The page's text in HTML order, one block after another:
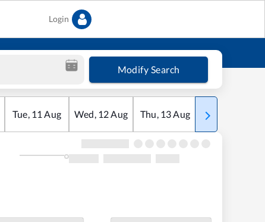
Login
Modify Search
Tue, 11 Aug Wed, 12Aug Thu, 13Aug Fri